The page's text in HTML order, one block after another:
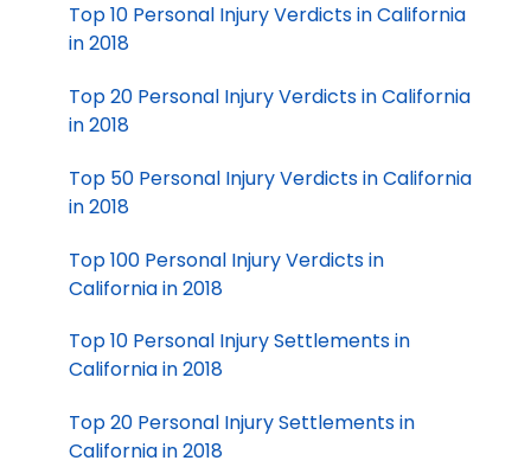
Top 10 Personal Injury Verdicts in California
in 2018
Top 20 Personal Injury Verdicts in California
in 2018
Top 50 Personal Injury Verdicts in California
in 2018
Top 100 Personal Injury Verdicts in
California in 2018
Top 10 Personal Injury Settlements in
California in 2018
Top 20 Personal Injury Settlements in
California in 2018